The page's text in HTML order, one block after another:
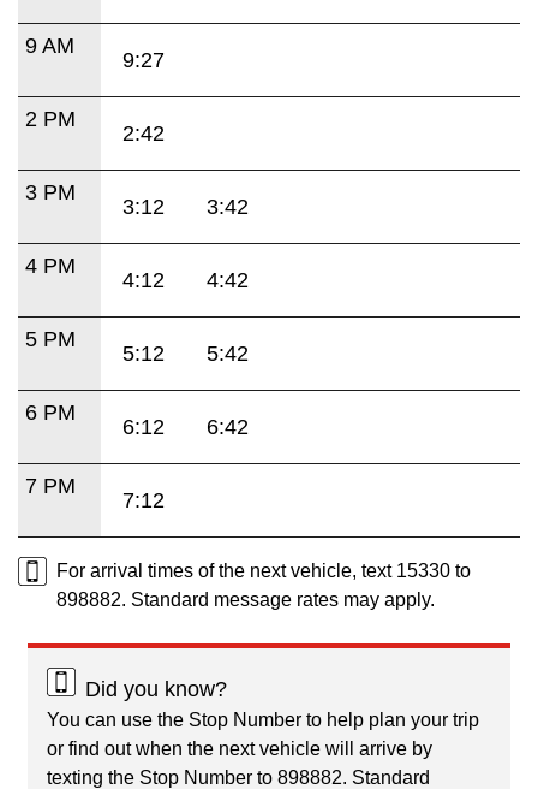
9 AM
9:27
2 PM
2:42
3 PM
3:12 3:42
4 PM
4:12 4:42
5 PM
5:12 5:42
6 PM
6:12 6:42
7 PM
7:12
For arrival times of the next vehicle, text 15330 to
898882. Standard message rates may apply.
Did you know?
You can use the Stop Number to help plan your trip
or find out when the next vehicle will arrive by
texting the Stop Number to 898882. Standard